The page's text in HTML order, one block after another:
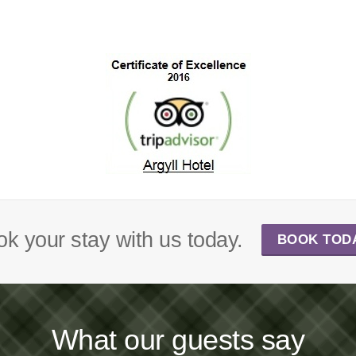
your stay with us today. BOOK
What our guests say